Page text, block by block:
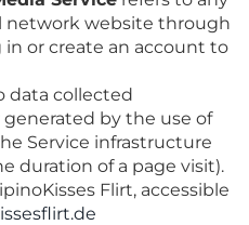
network website through
in or create an account to
data collected
by the use of
Service infrastructure
duration of a page visit).
Flirt, accessible